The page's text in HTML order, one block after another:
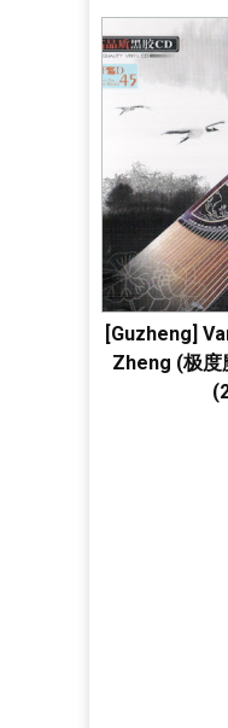
[Guzheng]
Zheng (极